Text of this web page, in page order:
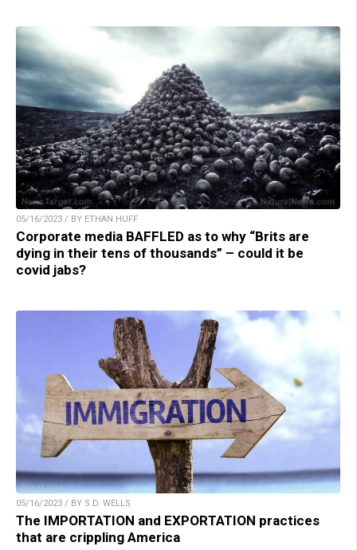
05/16/2023 / BY ETHAN HUFF
Corporate media BAFFLED as to why “Brits are
dying in their tens of thousands” – could it be
covid jabs?
05/16/2023 / BY S.D. WELLS
The IMPORTATION and EXPORTATION practices
that are crippling America